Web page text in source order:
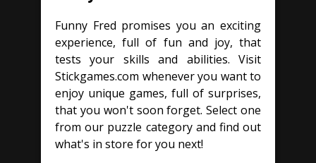
Funny Fred promises you an exciting
experience, full of fun and joy, that
tests your skills and abilities. Visit
Stickgames.com whenever you want to
enjoy unique games, full of surprises,
that you won't soon forget. Select one
from our puzzle category and find out
what's in store for you next!